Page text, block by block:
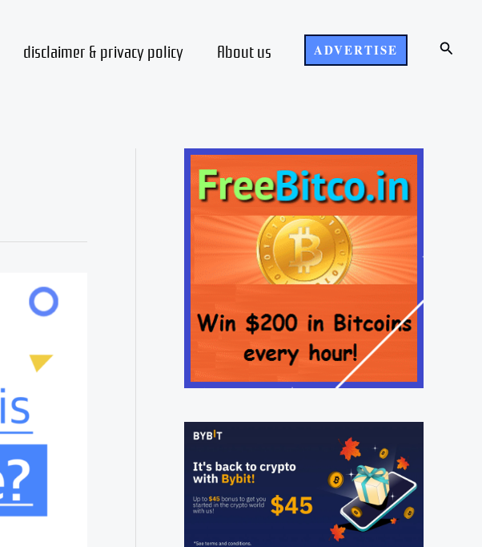
disclaimer & privacy policy About us ADVERTISE Search